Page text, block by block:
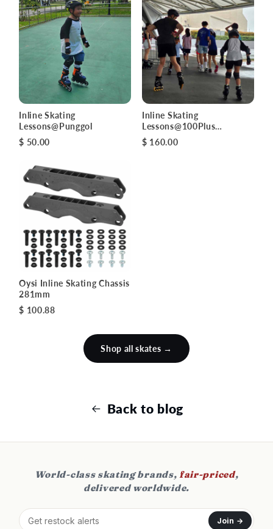
Inline Skating
Lessons@Punggol
$ 50.00
Inline Skating
Lessons@100Plus
Promenade
$ 160.00
Oysi Inline Skating Chassis
281mm
$ 100.88
Shop all skates →
Back to blog
World-class skating brands,fair-priced,
delivered worldwide.
Join →